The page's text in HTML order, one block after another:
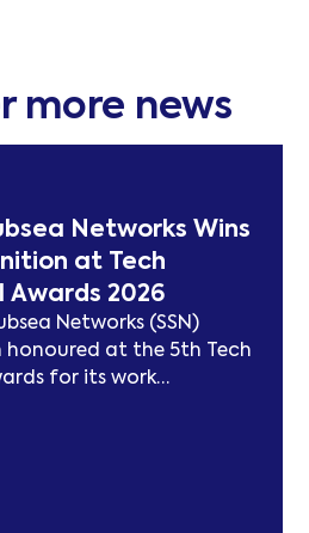
more news
Networks Wins
at Tech
Awards 2026
Networks (SSN)
honoured at the 5th Tech
for its work